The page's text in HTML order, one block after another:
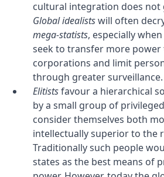
cultural integration does not
Global idealistswill often
mega-statists, especially
seek to transfer more power
corporations and limit
through greater surveillance.
Elitistsfavour a hierarchical
by a small group of
consider themselves both
intellectually superior to the
Traditionally such people
states as the best means of